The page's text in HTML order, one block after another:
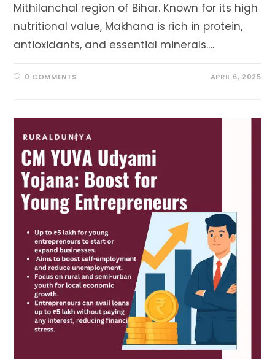
Mithilanchal region of Bihar. Known for its high
nutritional value, Makhana is rich in protein,
antioxidants, and essential minerals.…
0 COMMENTS APRIL 6, 2025